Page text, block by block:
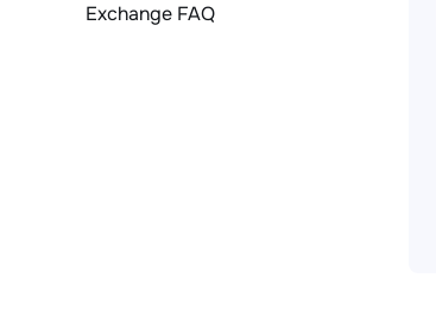
Exchange FAQ